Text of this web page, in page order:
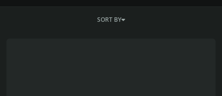
SORT BY